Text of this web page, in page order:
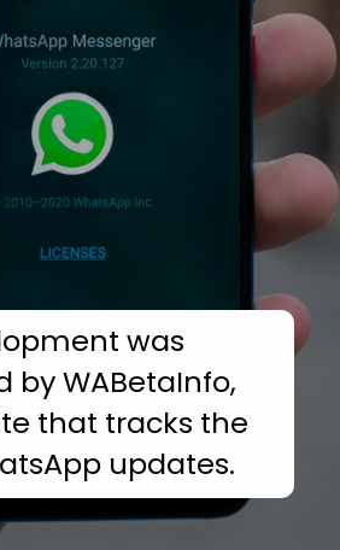
was
by WABetaInfo,
that tracks the
updates.